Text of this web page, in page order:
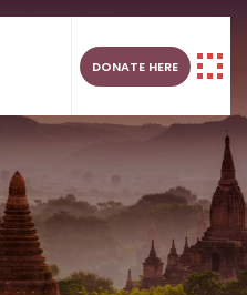
DONATE HERE